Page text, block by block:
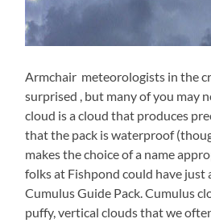
Armchair meteorologists in the
surprised , but many of you may
cloud is a cloud that produces
that the pack is waterproof
makes the choice of a name
folks at Fishpond could have just
Cumulus Guide Pack. Cumulus
puffy, vertical clouds that we